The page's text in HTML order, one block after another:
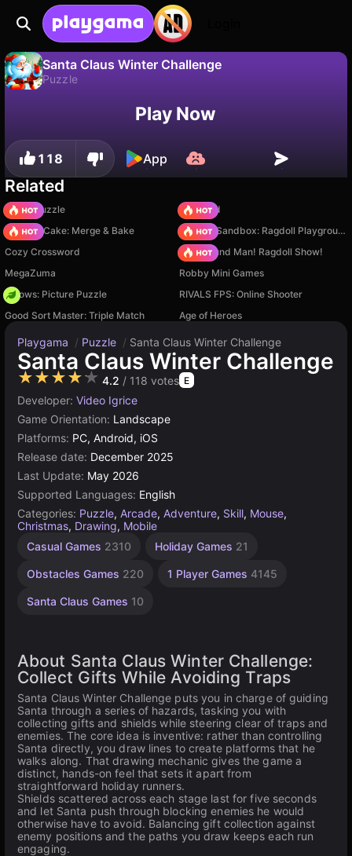
Santa Claus Winter Challenge
Puzzle
Save the progress!Play Now
118 App
Related
Arrow Puzzle
TB World
Piece of Cake: Merge & Bake
Sprunki Sandbox: Ragdoll Playground Mode
Cozy Crossword
Playground Man! Ragdoll Show!
MegaZuma
Robby Mini Games
Arrows: Picture Puzzle
RIVALS FPS: Online Shooter
Good Sort Master: Triple Match
Age of Heroes
Playgama / Puzzle / Santa Claus Winter Challenge
Santa Claus Winter Challenge
★★★★★ 4.2 / 118 votes E
Developer: Video Igrice
Game Orientation: Landscape
Platforms: PC, Android, iOS
Release date: December 2025
Last Update: May 2026
Supported Languages: English
Categories: Puzzle, Arcade, Adventure, Skill, Mouse,
Christmas, Drawing, Mobile
Casual Games 2310 Holiday Games 21
Obstacles Games 220 1 Player Games 4145
Santa Claus Games 10
About Santa Claus Winter Challenge:
Collect Gifts While Avoiding Traps
Santa Claus Winter Challenge puts you in charge of guiding
Santa through a series of hazards, tasking you with
collecting gifts and shields while steering clear of traps and
enemies. The core idea is inventive: rather than controlling
Santa directly, you draw lines to create platforms that he
walks along. That drawing mechanic gives the game a
distinct, hands-on feel that sets it apart from
straightforward holiday runners.
Shields scattered across each stage last for five seconds
and let Santa push through blocking enemies he would
otherwise have to avoid. Balancing gift collection against
enemy positions and the paths you draw keeps each run
engaging.